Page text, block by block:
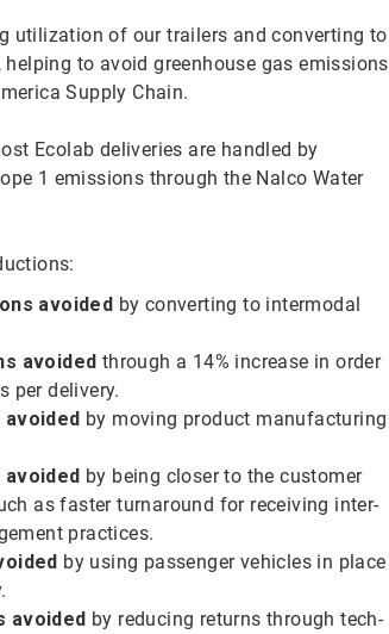
utilization of our trailers and converting to
to avoid greenhouse gas emissions
Supply Chain.
Ecolab deliveries are handled by
1 emissions through the Nalco Water
avoided by converting to intermodal
avoided through a 14% increase in order
per delivery.
avoided by moving product manufacturing
avoided by being closer to the customer
as faster turnaround for receiving inter-
practices.
by using passenger vehicles in place
avoided by reducing returns through tech-